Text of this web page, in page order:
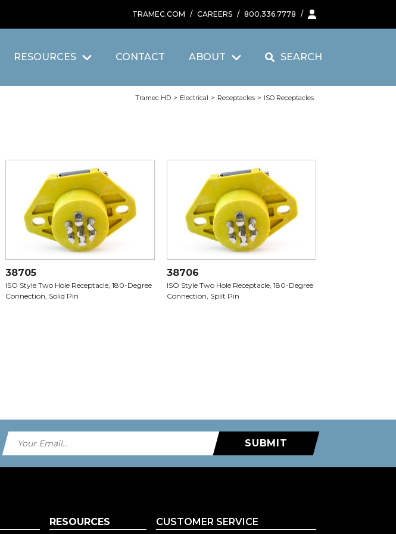
TRAMEC.COM / CAREERS / 800.336.7778 /
RESOURCES CONTACT ABOUT SEARCH
Tramec HD > Electrical > Receptacles > ISO Receptacles
38705
ISO Style Two Hole Receptacle, 180-Degree
Connection, Solid Pin
38706
ISO Style Two Hole Receptacle, 180-Degree
Connection, Split Pin
SUBMIT
RESOURCES CUSTOMER SERVICE